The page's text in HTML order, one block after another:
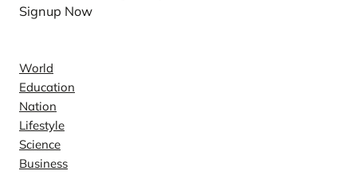
Signup Now
World
Education
Nation
Lifestyle
Science
Business